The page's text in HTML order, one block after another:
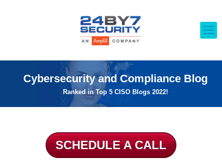
Cybersecurity and Compliance Blog
Ranked in Top 5 CISO Blogs 2022!
SCHEDULE A CALL